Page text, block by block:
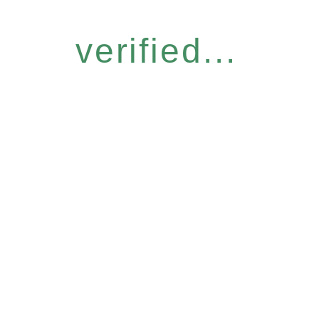
verified...